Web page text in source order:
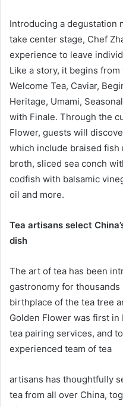
Introducing a degustation
take center stage, Chef
experience to leave
Like a story, it begins
Welcome Tea, Caviar,
Heritage, Umami,
with Finale. Through the
Flower, guests will
which include braised
broth, sliced sea conch
codfish with balsamic
oil and more.
Tea artisans select
dish
The art of tea has been
gastronomy for
birthplace of the tea tree
Golden Flower was first
tea pairing services, and
experienced team of tea
artisans has thoughtfully
tea from all over China,